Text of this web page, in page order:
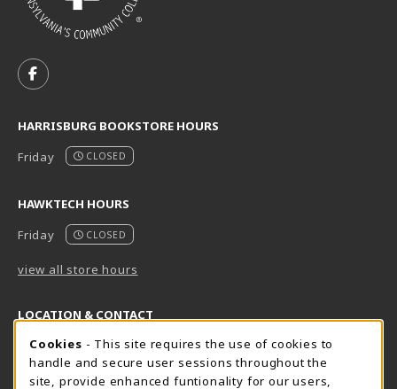
FOLLOW US ON FACEBOOK (OPENS IN A NEW TAB)
HARRISBURG BOOKSTORE HOURS
Friday
CLOSED
HAWKTECH HOURS
Friday
CLOSED
view all store hours
LOCATION & CONTACT
Harrisburg Bookstore
717-780-2509
HawkTech
717-780-2631
Cookie Usage Notification
Cookies - This site requires the use of cookies to
handle and secure user sessions throughout the
site, provide enhanced funtionality for our users,